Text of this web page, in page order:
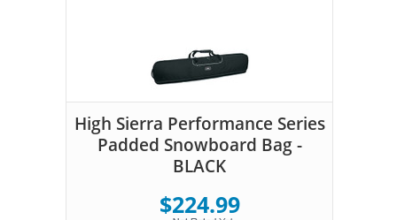
High Sierra Performance Series
Padded Snowboard Bag -
BLACK
$224.99